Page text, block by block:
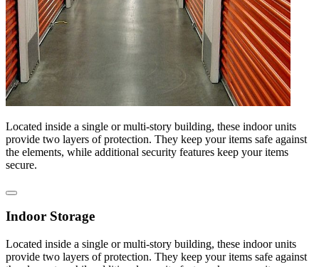
Located inside a single or multi-story building, these indoor units
provide two layers of protection. They keep your items safe against
the elements, while additional security features keep your items
secure.
Indoor Storage
Located inside a single or multi-story building, these indoor units
provide two layers of protection. They keep your items safe against